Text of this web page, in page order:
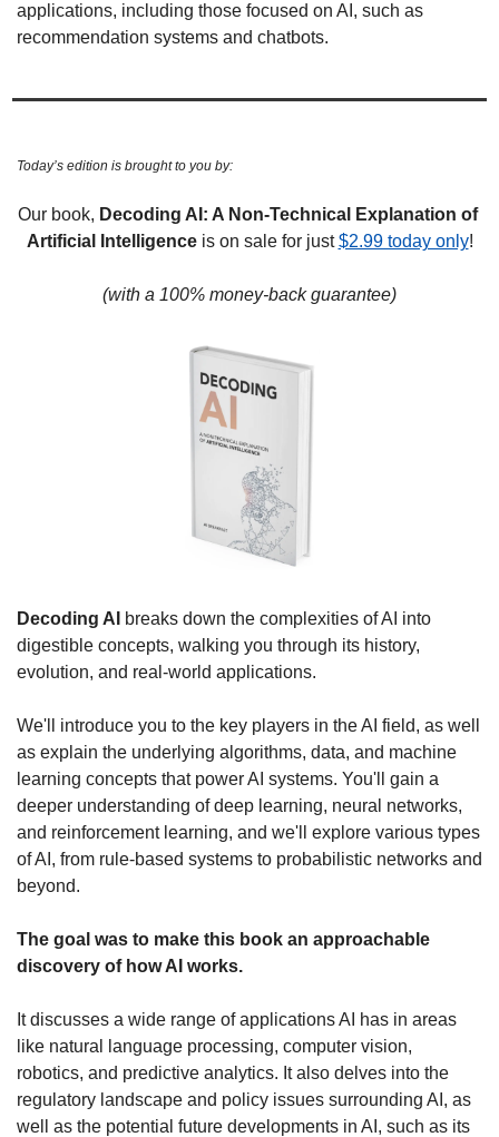
applications, including those focused on AI, such as
recommendation systems and chatbots.
Today’s edition is brought to you by:
Our book, Decoding AI: A Non-Technical Explanation of
Artificial Intelligence is on sale for just $2.99 today only!
(with a 100% money-back guarantee)
Decoding AI
breaks down the complexities of AI into
digestible concepts, walking you through its history,
evolution, and real-world applications.
We'll introduce you to the key players in the AI field, as well
as explain the underlying algorithms, data, and machine
learning concepts that power AI systems. You'll gain a
deeper understanding of deep learning, neural networks,
and reinforcement learning, and we'll explore various types
of AI, from rule-based systems to probabilistic networks and
beyond.
The goal was to make this book an approachable
discovery of how AI works.
It discusses a wide range of applications AI has in areas
like natural language processing, computer vision,
robotics, and predictive analytics. It also delves into the
regulatory landscape and policy issues surrounding AI, as
well as the potential future developments in AI, such as its